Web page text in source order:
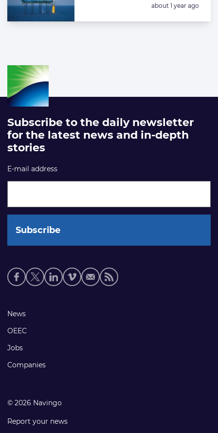
Posted:
about 1 year ago
Subscribe to the daily newsletter
for the latest news and in-depth
stories
E-mail address
Social
media
Footer
links
News
OEEC
Jobs
Companies
© 2026 Navingo
Report your news